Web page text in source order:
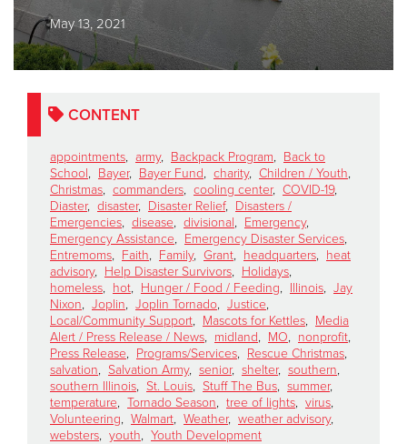
May 13, 2021
CONTENT
appointments, army, Backpack Program, Back to
School, Bayer, Bayer Fund, charity, Children / Youth,
Christmas, commanders, cooling center, COVID-19,
Diaster, disaster, Disaster Relief, Disasters /
Emergencies, disease, divisional, Emergency,
Emergency Assistance, Emergency Disaster Services,
Entremoms, Faith, Family, Grant, headquarters, heat
advisory, Help Disaster Survivors, Holidays,
homeless, hot, Hunger / Food / Feeding, Illinois, Jay
Nixon, Joplin, Joplin Tornado, Justice,
Local/Community Support, Mascots for Kettles, Media
Alert / Press Release / News, midland, MO, nonprofit,
Press Release, Programs/Services, Rescue Christmas,
salvation, Salvation Army, senior, shelter, southern,
southern Illinois, St. Louis, Stuff The Bus, summer,
temperature, Tornado Season, tree of lights, virus,
Volunteering, Walmart, Weather, weather advisory,
websters, youth, Youth Development